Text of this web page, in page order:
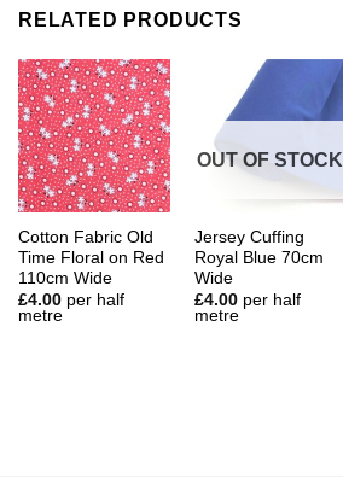
RELATED PRODUCTS
Cotton Fabric Old
Time Floral on Red
110cm Wide
£4.00 per half
metre
OUT OF STOCK
Jersey Cuffing
Royal Blue 70cm
Wide
£4.00 per half
metre